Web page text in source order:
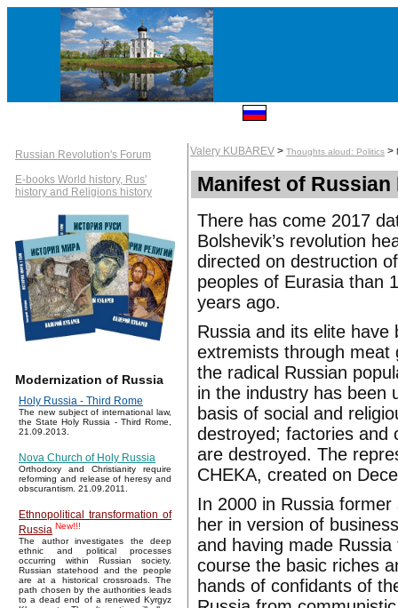
Russian Revolution's Forum
E-books World history, Rus'
history and Religions history
Modernization of Russia
Holy Russia - Third Rome
The new subject of international law,
the State Holy Russia - Third Rome,
21.09.2013.
Nova Church of Holy Russia
Orthodoxy and Christianity require
reforming and release of heresy and
obscurantism. 21.09.2011.
Ethnopolitical transformation of
Russia New!!!
The author investigates the deep
ethnic and political processes
occurring within Russian society.
Russian statehood and the people
are at a historical crossroads. The
path chosen by the authorities leads
to a dead end of a renewed Kyrgyz
Valery KUBAREV > Thoughts aloud: Politics >
Manifest of Russian
There has come 2017
Bolshevik’s revolution
directed on destruction
peoples of Eurasia than
years ago.
Russia and its elite
extremists through meat
the radical Russian
in the industry has been
basis of social and
destroyed; factories and
are destroyed. The
CHEKA, created on
In 2000 in Russia
her in version of
and having made
course the basic riches
hands of confidants of